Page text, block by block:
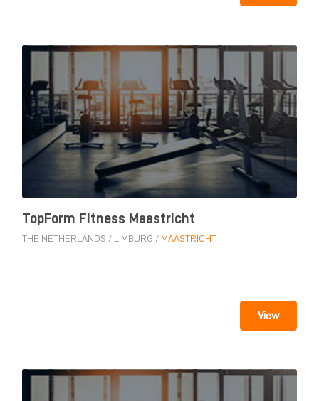
TopForm Fitness Maastricht
THE NETHERLANDS / LIMBURG / MAASTRICHT
View